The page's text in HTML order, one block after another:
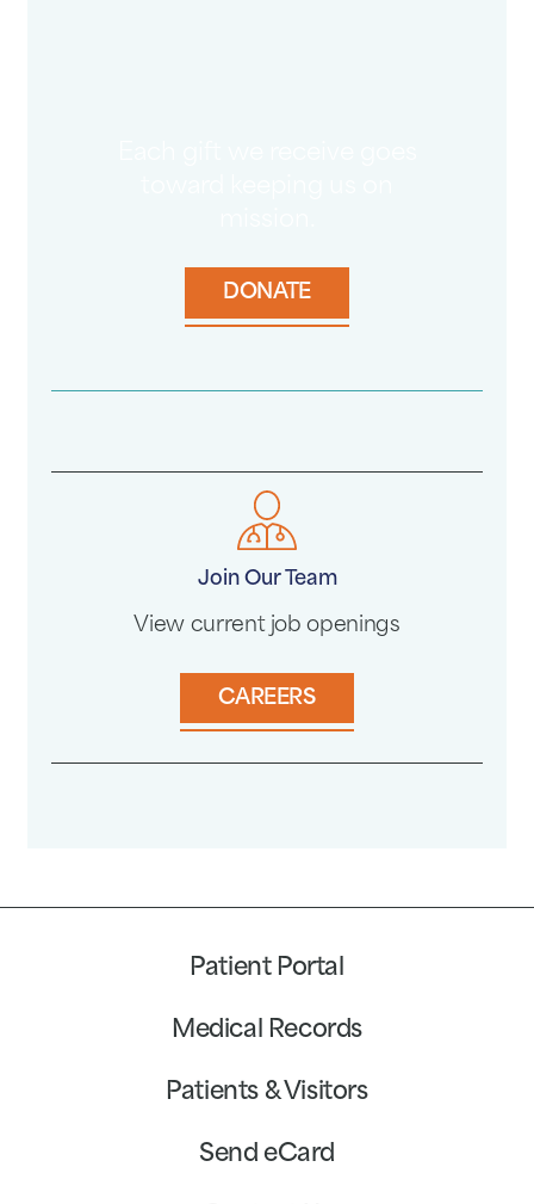
DONATE
Join Our Team
View current job openings
CAREERS
Patient Portal
Medical Records
Patients & Visitors
Send eCard